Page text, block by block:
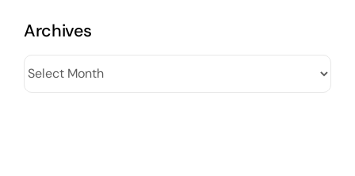
Archives
Archives